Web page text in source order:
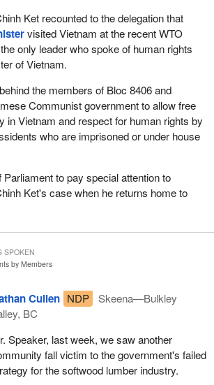
Ket recounted to the delegation that
visited Vietnam at the recent WTO
only leader who spoke of human rights
of Vietnam.
the members of Bloc 8406 and
Communist government to allow free
in Vietnam and respect for human rights by
who are imprisoned or under house
to pay special attention to
Ket's case when he returns home to
by Members
Cullen NDP
Skeena—Bulkley
BC
Speaker, last week, we saw another
fall victim to the government's failed
for the softwood lumber industry.
SPOKEN